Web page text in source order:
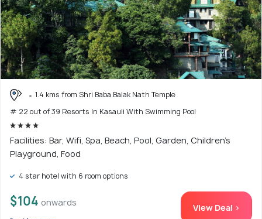
1.4 kms from Shri Baba Balak Nath Temple
# 22 out of 39 Resorts In Kasauli With Swimming Pool
Facilities: Bar, Wifi, Spa, Beach, Pool, Garden, Children's
Playground, Food
4 star hotel with 6 room options
$104 onwards View Deal >